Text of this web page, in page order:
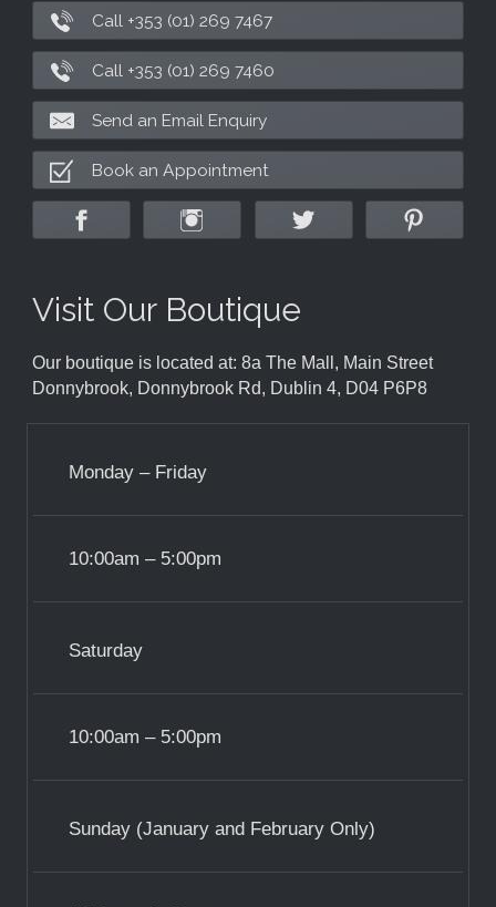
Call +353 (01) 269 7467
Call +353 (01) 269 7460
Send an Email Enquiry
Book an Appointment
Visit Our Boutique
Our boutique is located at: 8a The Mall, Main Street
Donnybrook, Donnybrook Rd, Dublin 4, D04 P6P8
Monday – Friday
10:00am – 5:00pm
Saturday
10:00am – 5:00pm
Sunday (January and February Only)